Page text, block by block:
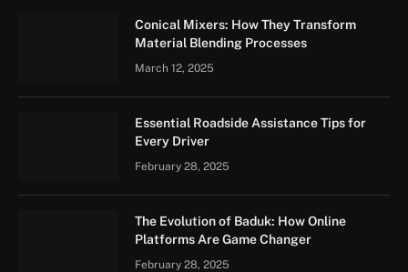
Conical Mixers: How They Transform
Material Blending Processes
March 12, 2025
Essential Roadside Assistance Tips for
Every Driver
February 28, 2025
The Evolution of Baduk: How Online
Platforms Are Game Changer
February 28, 2025